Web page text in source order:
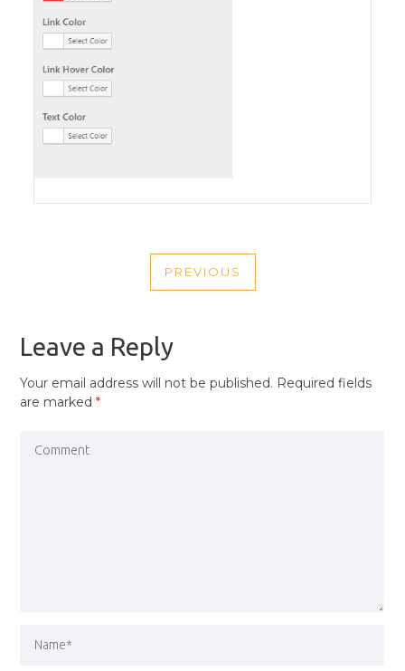
NAVIGATION
PREVIOUS
PREVIOUS
Leave a Reply
Your email address will not be published. Required fields
are marked*